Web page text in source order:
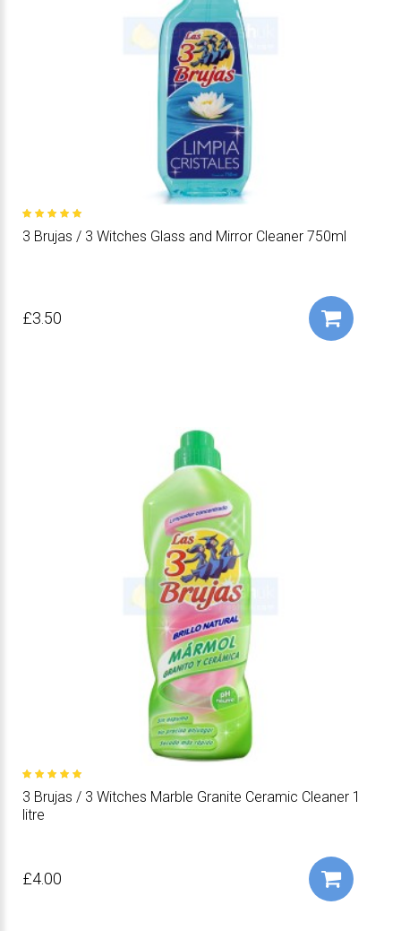
3 Brujas / 3 Witches Glass and Mirror Cleaner 750ml
£3.50
3 Brujas / 3 Witches Marble Granite Ceramic Cleaner 1
litre
£4.00